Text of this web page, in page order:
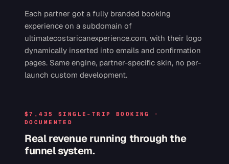
Each partner got a fully branded booking
experience on a subdomain of
ultimatecostaricanexperience.com, with their logo
dynamically inserted into emails and confirmation
pages. Same engine, partner-specific skin, no per-
launch custom development.
$7,435 SINGLE-TRIP BOOKING ·
DOCUMENTED
Real revenue running through the
funnel system.